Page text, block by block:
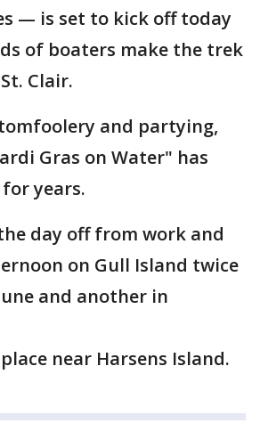
— is set to kick off today
of boaters make the trek
Clair.
and partying,
Gras on Water" has
years.
day off from work and
on Gull Island twice
and another in
near Harsens Island.